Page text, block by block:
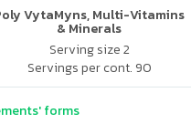
VytaMyns, Multi-Vitamins
& Minerals
Serving size 2
Servings per cont. 90
forms